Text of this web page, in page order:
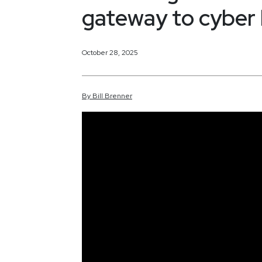
gateway to cyber
October 28, 2025
By Bill Brenner